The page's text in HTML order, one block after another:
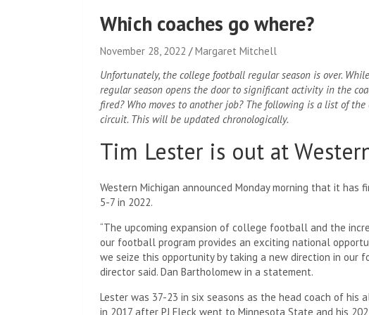
Which coaches go where?
November 28, 2022
Margaret Mitchell
Unfortunately, the college football regular season is over.
regular season opens the door to significant activity in the
fired? Who moves to another job? The following is a list of
circuit. This will be updated chronologically.
Tim Lester is out at
Western Michigan announced Monday morning that it has
5-7 in 2022.
“The upcoming expansion of college football and the
our football program provides an exciting national
we seize this opportunity by taking a new direction in our
director said. Dan Bartholomew in a statement.
Lester was 37-23 in six seasons as the head coach of his
in 2017 after PJ Fleck went to Minnesota State and his